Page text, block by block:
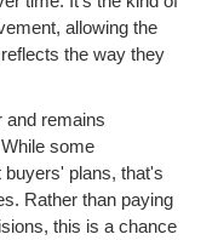
allowing the
the way they
and remains
some
plans, that's
Rather than paying
this is a chance